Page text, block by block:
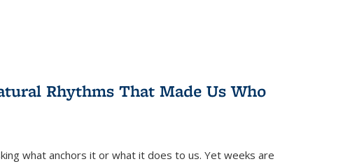
Rhythms That Made Us Who
what anchors it or what it does to us. Yet weeks are